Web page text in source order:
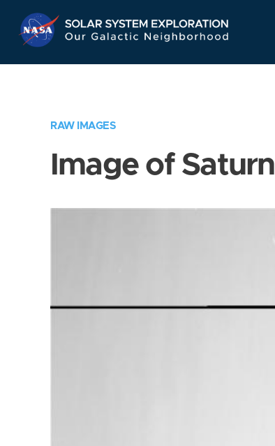
Navigation
RAW IMAGES
Image of Saturn